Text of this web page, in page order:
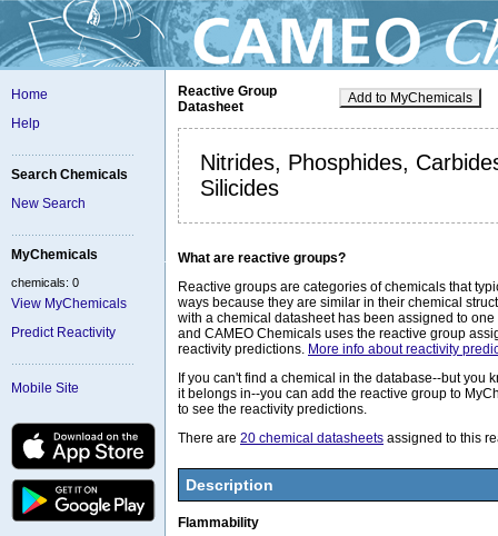
Home
Help
Search Chemicals
New Search
MyChemicals
chemicals: 0
View MyChemicals
Predict Reactivity
Mobile Site
Add to MyChemicals
Reactive Group
Datasheet
Nitrides, Phosphides,
Silicides
What are reactive groups?
Reactive groups are categories of chemicals that
ways because they are similar in their chemical
with a chemical datasheet has been assigned to
and CAMEO Chemicals uses the reactive group
reactivity predictions. More info about reactivity
If you can't find a chemical in the database--but you
it belongs in--you can add the reactive group to
to see the reactivity predictions.
There are 20 chemical datasheets assigned to this
Description
Flammability